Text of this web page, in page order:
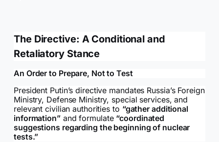
The Directive: A Conditional and
Retaliatory Stance
An Order to Prepare, Not to Test
President Putin’s directive mandates Russia’s Foreign
Ministry, Defense Ministry, special services, and
relevant civilian authorities to “gather additional
information”and formulate “coordinated
suggestions regarding the beginning of nuclear
tests.”